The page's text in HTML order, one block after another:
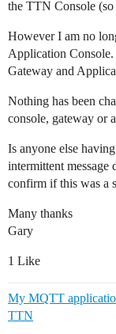
the TTN Console
However I am no
Application Console.
Gateway and
Nothing has been
console, gateway or
Is anyone else
intermittent message
confirm if this was a
Many thanks
Gary
1 Like
My MQTT
TTN